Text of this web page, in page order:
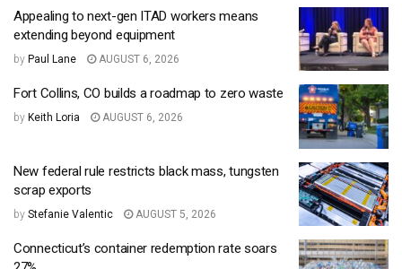
Appealing to next-gen ITAD workers means
extending beyond equipment
by Paul Lane AUGUST 6, 2026
Fort Collins, CO builds a roadmap to zero waste
by Keith Loria AUGUST 6, 2026
New federal rule restricts black mass, tungsten
scrap exports
by Stefanie Valentic AUGUST 5, 2026
Connecticut’s container redemption rate soars